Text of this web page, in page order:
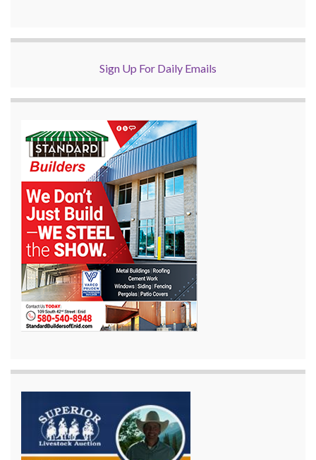
Sign Up For Daily Emails